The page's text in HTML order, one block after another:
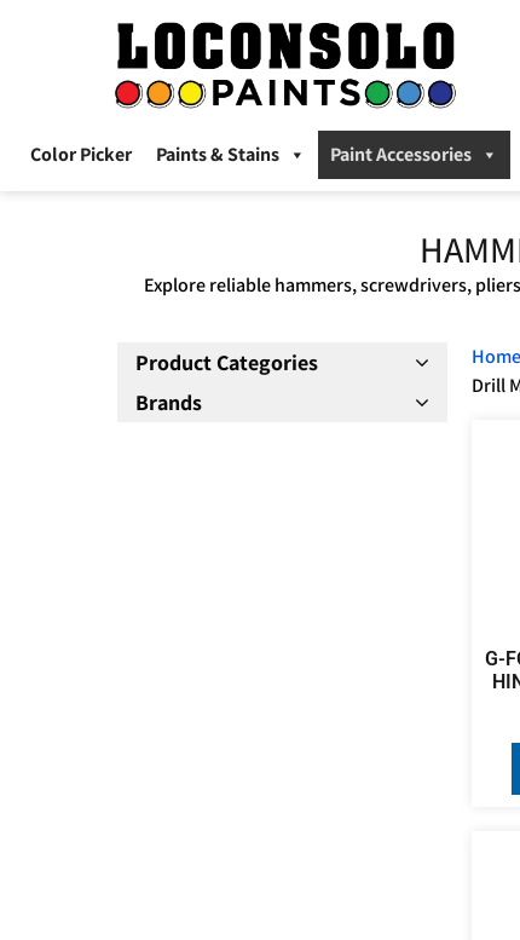
Color Picker Paints & Stains Paint Accessories
Explore reliable hammers, screwdrivers,
Product Categories
Brands
Home
Drill
G-